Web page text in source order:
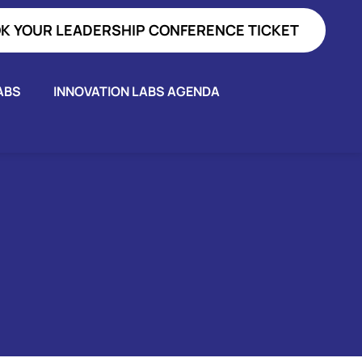
YOUR LEADERSHIP CONFERENCE TICKET
INNOVATION LABS AGENDA